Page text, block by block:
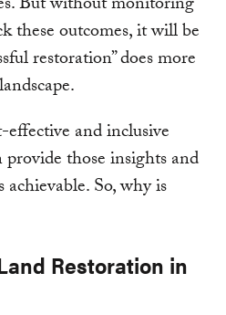
these outcomes, it will be
restoration” does more
and inclusive
those insights and
So, why is
Restoration in